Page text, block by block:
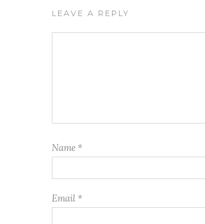
LEAVE A REPLY
Name *
Email *